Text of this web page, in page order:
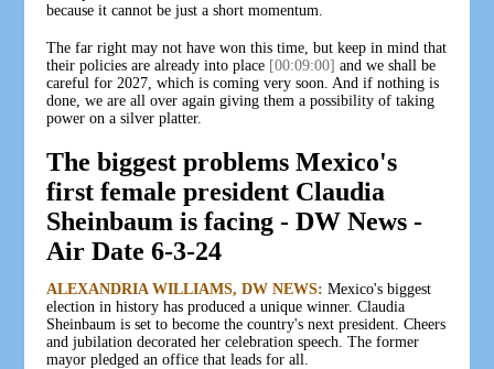
because it cannot be just a short momentum.
The far right may not have won this time, but keep in mind that
their policies are already into place [00:09:00] and we shall be
careful for 2027, which is coming very soon. And if nothing is
done, we are all over again giving them a possibility of taking
power on a silver platter.
The biggest problems Mexico's
first female president Claudia
Sheinbaum is facing - DW News -
Air Date 6-3-24
ALEXANDRIA WILLIAMS, DW NEWS: Mexico's biggest
election in history has produced a unique winner. Claudia
Sheinbaum is set to become the country's next president. Cheers
and jubilation decorated her celebration speech. The former
mayor pledged an office that leads for all.